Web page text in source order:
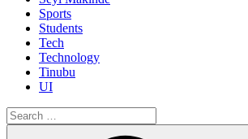
Sports
Students
Tech
Technology
Tinubu
UI
Search
for: